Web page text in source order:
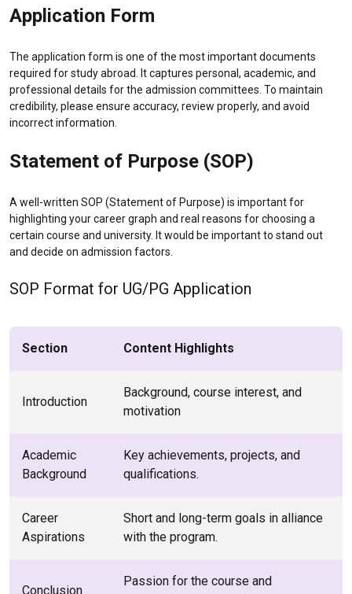
Application Form
The application form is one of the most important documents
required for study abroad. It captures personal, academic, and
professional details for the admission committees. To maintain
credibility, please ensure accuracy, review properly, and avoid
incorrect information.
Statement of Purpose (SOP)
A well-written SOP (Statement of Purpose) is important for
highlighting your career graph and real reasons for choosing a
certain course and university. It would be important to stand out
and decide on admission factors.
SOP Format for UG/PG Application
Section Content Highlights
Introduction
Background, course interest, and
motivation
Academic
Background
Key achievements, projects, and
qualifications.
Career
Aspirations
Short and long-term goals in alliance
with the program.
Conclusion
Passion for the course and